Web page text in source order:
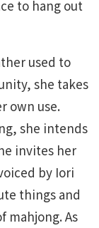
to hang out
used to
she takes
own use.
she intends
invites her
by Iori
things and
mahjong. As